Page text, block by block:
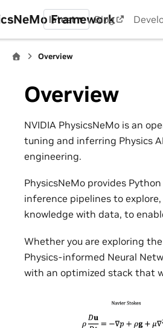
Framework
latest Blog
Overview
Overview
NVIDIA PhysicsNeMo is an
tuning and inferring Physics
engineering.
PhysicsNeMo provides
inference pipelines to
knowledge with data, to
Whether you are exploring
Physics-informed Neural
with an optimized stack that